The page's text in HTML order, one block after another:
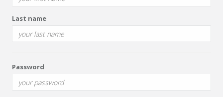
Last name
Password